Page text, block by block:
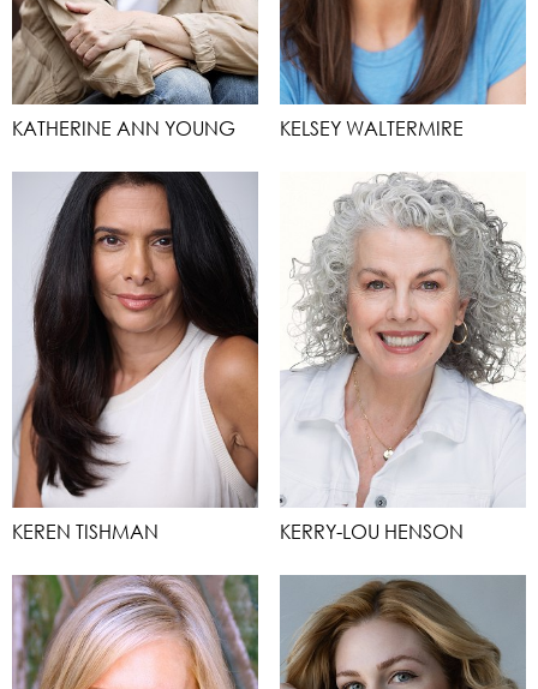
KATHERINE ANN YOUNG KELSEY WALTERMIRE
KEREN TISHMAN KERRY-LOU HENSON